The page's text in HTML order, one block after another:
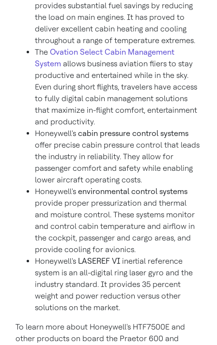
provides substantial fuel savings by reducing
the load on main engines. It has proved to
deliver excellent cabin heating and cooling
throughout a range of temperature extremes.
The Ovation Select Cabin Management
System allows business aviation fliers to stay
productive and entertained while in the sky.
Even during short flights, travelers have access
to fully digital cabin management solutions
that maximize in-flight comfort, entertainment
and productivity.
Honeywell's cabin pressure control systems
offer precise cabin pressure control that leads
the industry in reliability. They allow for
passenger comfort and safety while enabling
lower aircraft operating costs.
Honeywell's environmental control systems
provide proper pressurization and thermal
and moisture control. These systems monitor
and control cabin temperature and airflow in
the cockpit, passenger and cargo areas, and
provide cooling for avionics.
Honeywell's LASEREF VI inertial reference
system is an all-digital ring laser gyro and the
industry standard. It provides 35 percent
weight and power reduction versus other
solutions on the market.
To learn more about Honeywell's HTF7500E and
other products on board the Praetor 600 and